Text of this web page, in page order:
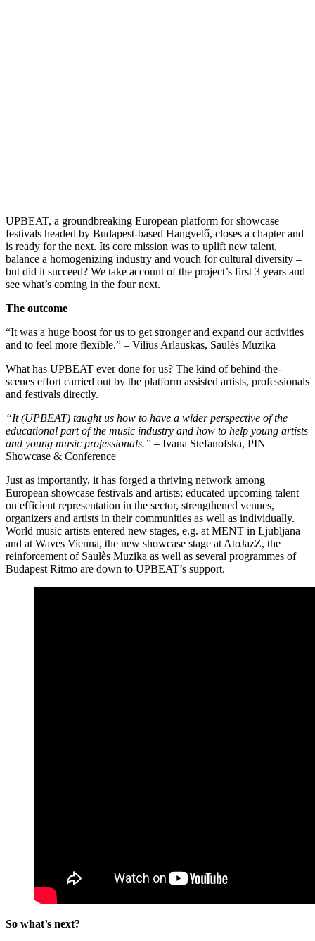
UPBEAT, a groundbreaking European platform for showcase
festivals headed by Budapest-based Hangvető, closes a chapter and
is ready for the next. Its core mission was to uplift new talent,
balance a homogenizing industry and vouch for cultural diversity –
but did it succeed? We take account of the project’s first 3 years and
see what’s coming in the four next.
The outcome
“It was a huge boost for us to get stronger and expand our activities
and to feel more flexible.” – Vilius Arlauskas, Saulės Muzika
What has UPBEAT ever done for us? The kind of behind-the-
scenes effort carried out by the platform assisted artists, professionals
and festivals directly.
“It (UPBEAT) taught us how to have a wider perspective of the
educational part of the music industry and how to help young artists
and young music professionals.” – Ivana Stefanofska, PIN
Showcase & Conference
Just as importantly, it has forged a thriving network among
European showcase festivals and artists; educated upcoming talent
on efficient representation in the sector, strengthened venues,
organizers and artists in their communities as well as individually.
World music artists entered new stages, e.g. at MENT in Ljubljana
and at Waves Vienna, the new showcase stage at AtoJazZ, the
reinforcement of Saulès Muzika as well as several programmes of
Budapest Ritmo are down to UPBEAT’s support.
So what’s next?